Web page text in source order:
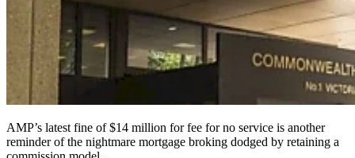
AMP’s latest fine of $14 million for fee for no service is another
reminder of the nightmare mortgage broking dodged by retaining a